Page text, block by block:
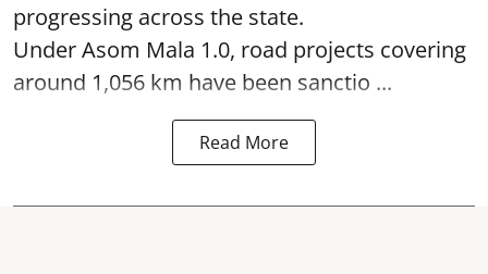
progressing across the state.
Under Asom Mala 1.0, road projects covering
around 1,056 km have been sanctio ...
Read More